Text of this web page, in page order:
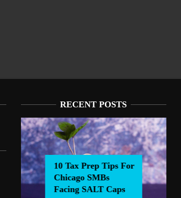
RECENT POSTS
10 Tax Prep Tips For
Chicago SMBs
Facing SALT Caps
Tips For Chicago SMBs Facing SALT Caps